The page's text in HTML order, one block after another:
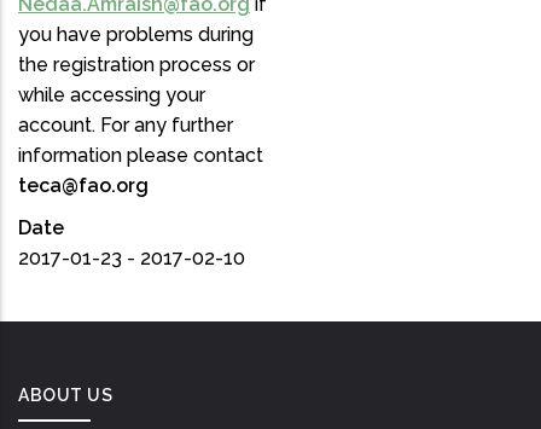
you have problems during
the registration process or
while accessing your
account. For any further
information please contact
teca@fao.org
Date
2017-01-23 - 2017-02-10
ABOUT US